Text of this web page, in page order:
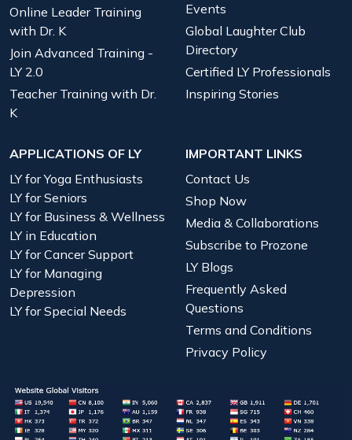
Online Leader Training
with Dr. K
Join Advanced Training -
LY 2.0
Teacher Training with Dr.
K
Events
Global Laughter Club
Directory
Certified LY Professionals
Inspiring Stories
APPLICATIONS OF LY
LY for Yoga Enthusiasts
LY for Seniors
LY for Business & Wellness
LY in Education
LY for Cancer Support
LY for Managing
Depression
LY for Special Needs
IMPORTANT LINKS
Contact Us
Shop Now
Media & Collaborations
Subscribe to Prozone
LY Blogs
Frequently Asked
Questions
Terms and Conditions
Privacy Policy